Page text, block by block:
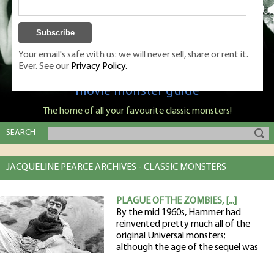
Classic Monsters is Nige Burton's ultimate
movie monster guide
The home of all your favourite classic monsters!
SEARCH
JACQUELINE PEARCE ARCHIVES - CLASSIC MONSTERS
PLAGUE OF THE ZOMBIES, [...]
By the mid 1960s, Hammer had
reinvented pretty much all of the
original Universal monsters;
although the age of the sequel was
Your email's safe with us: we will never sell, share or rent it.
Ever. See our Privacy Policy.